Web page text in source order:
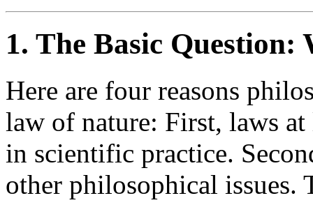
1. The Basic
Here are four reasons
law of nature: First, laws at
in scientific practice.
other philosophical issues.